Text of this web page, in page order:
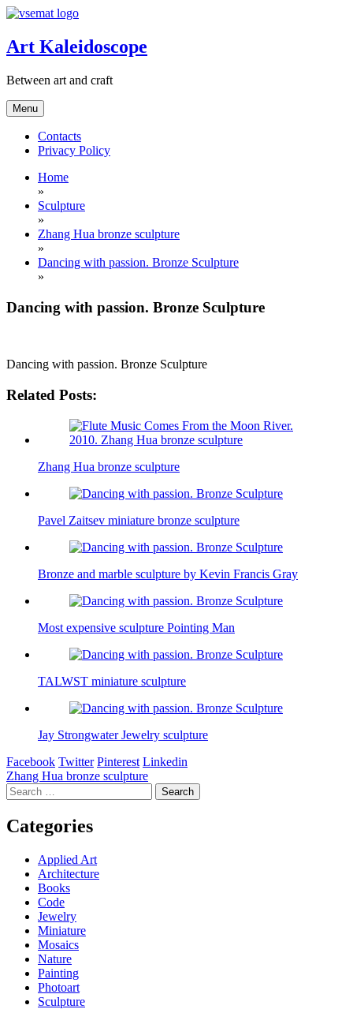
Skip
content
Art Kaleidoscope
Between art and craft
Menu
Contacts
Privacy Policy
Home
»
Sculpture
»
Zhang Hua bronze sculpture
»
Dancing with passion. Bronze Sculpture
»
Dancing with passion. Bronze Sculpture
Dancing with passion. Bronze Sculpture
Related Posts:
Zhang Hua bronze sculpture
Pavel Zaitsev miniature bronze sculpture
Bronze and marble sculpture by Kevin Francis Gray
Most expensive sculpture Pointing Man
TALWST miniature sculpture
Jay Strongwater Jewelry sculpture
Facebook Twitter Pinterest Linkedin
Post
navigation
Zhang Hua bronze sculpture
Search
for:
Categories
Applied Art
Architecture
Books
Code
Jewelry
Miniature
Mosaics
Nature
Painting
Photoart
Sculpture